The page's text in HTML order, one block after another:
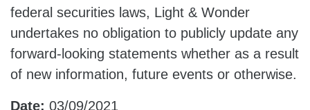
federal securities laws, Light & Wonder
undertakes no obligation to publicly update any
forward-looking statements whether as a result
of new information, future events or otherwise.
Date: 03/09/2021